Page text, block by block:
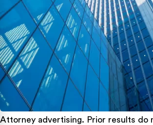
Attorney advertising. Prior results do